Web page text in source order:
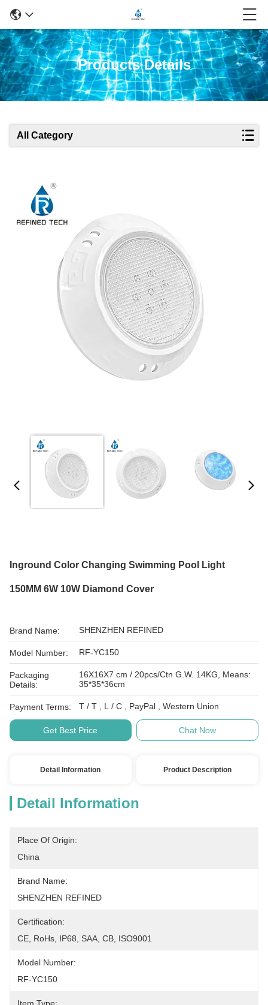
Products Details
All Category
Inground Color Changing Swimming Pool Light
150MM 6W 10W Diamond Cover
Brand Name: SHENZHEN REFINED
Model Number: RF-YC150
Packaging
Details:
16X16X7 cm / 20pcs/Ctn G.W. 14KG, Means:
35*35*36cm
Payment Terms: T / T , L / C , PayPal , Western Union
Get Best Price Chat Now
Detail Information Product Description
Detail Information
Place Of Origin:
China
Brand Name:
SHENZHEN REFINED
Certification:
CE, RoHs, IP68, SAA, CB, ISO9001
Model Number:
RF-YC150